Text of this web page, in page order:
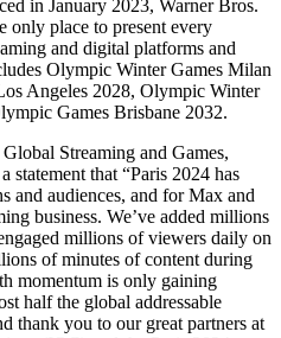
in January 2023, Warner Bros.
only place to present every
and digital platforms and
Olympic Winter Games Milan
Angeles 2028, Olympic Winter
Games Brisbane 2032.
Streaming and Games,
statement that “Paris 2024 has
and audiences, and for Max and
business. We’ve added millions
millions of viewers daily on
of minutes of content during
momentum is only gaining
half the global addressable
thank you to our great partners at